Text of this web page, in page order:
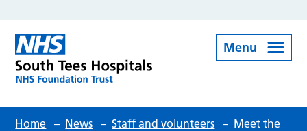
Menu
Home – News – Staff and volunteers – Meet the